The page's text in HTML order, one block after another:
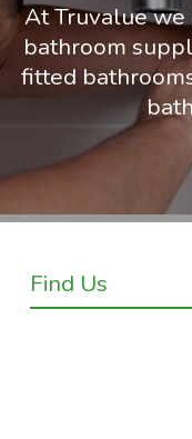
At Truvalue we
bathroom
fitted
Find Us